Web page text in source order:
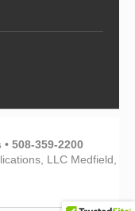
508-359-2200
LLC Medfield,